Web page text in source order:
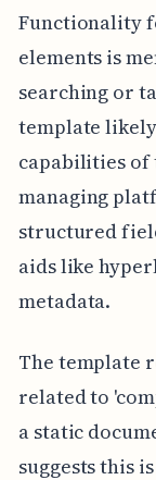
Functionality
elements is
searching or
template
capabilities
managing
structured
aids like
metadata.
The template
related to
a static
suggests this